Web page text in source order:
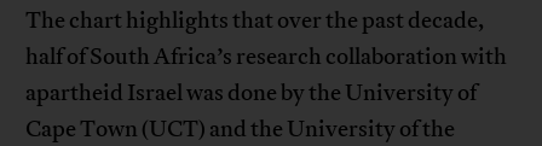
The chart highlights that over the past decade,
half of South Africa’s research collaboration with
apartheid Israel was done by the University of
Cape Town (UCT) and the University of the